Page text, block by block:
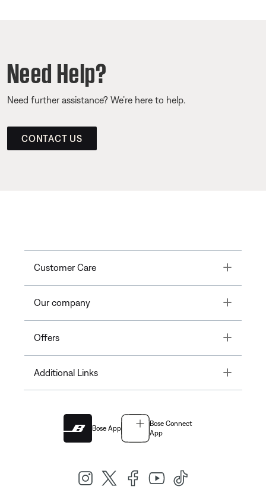
Need Help?
Need further assistance? We’re here to help.
CONTACT US
Customer Care Toggle
Our company Toggle
Offers Toggle
Additional Links Toggle
Bose App
Bose Connect
App